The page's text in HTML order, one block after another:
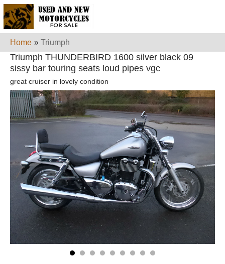
Home » Triumph
Triumph THUNDERBIRD 1600 silver black 09
sissy bar touring seats loud pipes vgc
great cruiser in lovely condition